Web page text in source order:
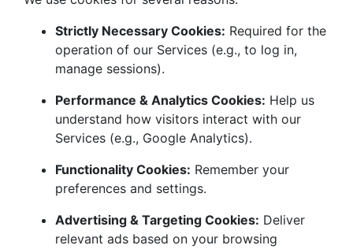
Strictly Necessary Cookies: Required for the
operation of our Services (e.g., to log in,
manage sessions).
Performance & Analytics Cookies: Help us
understand how visitors interact with our
Services (e.g., Google Analytics).
Functionality Cookies: Remember your
preferences and settings.
Advertising & Targeting Cookies: Deliver
relevant ads based on your browsing